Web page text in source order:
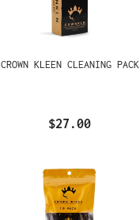
CROWN KLEEN CLEANING PACK
$27.00